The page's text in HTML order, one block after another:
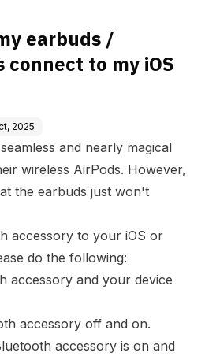
earbuds /
connect to my iOS
2025
and nearly magical
wireless AirPods. However,
the earbuds just won't
accessory to your iOS or
do the following:
accessory and your device
accessory off and on.
accessory is on and